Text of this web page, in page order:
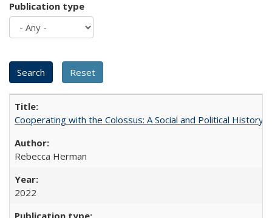
Publication type
Cooperating with the Colossus: A Social and Political History
Rebecca Herman
2022